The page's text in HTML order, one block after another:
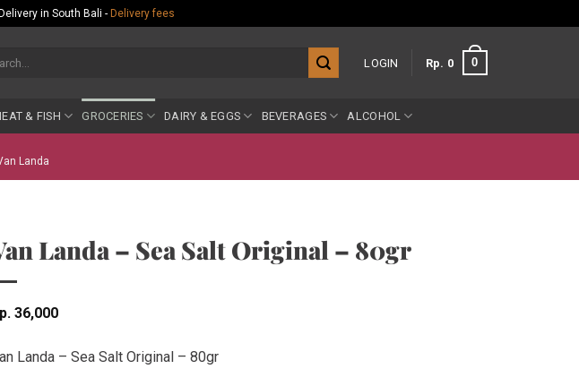
in South Bali - Delivery fees
LOGIN Rp 0 0
& FISH GROCERIES DAIRY & EGGS BEVERAGES ALCOHOL
Landa
Landa – Sea Salt Original – 80gr
36,000
Landa – Sea Salt Original – 80gr